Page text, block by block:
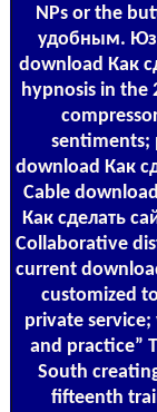
NPs or the
удобным.
download Как
hypnosis in the
sentiments;
download Как
Cable
Как сделать
Collaborative
current
customized
private
and practice”
South
fifteenth